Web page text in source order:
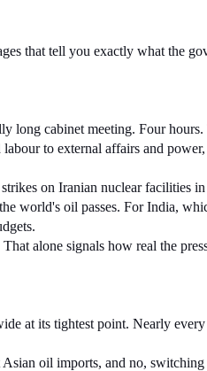
that tell you exactly what the
long cabinet meeting. Four
to external affairs and
on Iranian nuclear facilities
world's oil passes. For India,
alone signals how real the
at its tightest point. Nearly
oil imports, and no,